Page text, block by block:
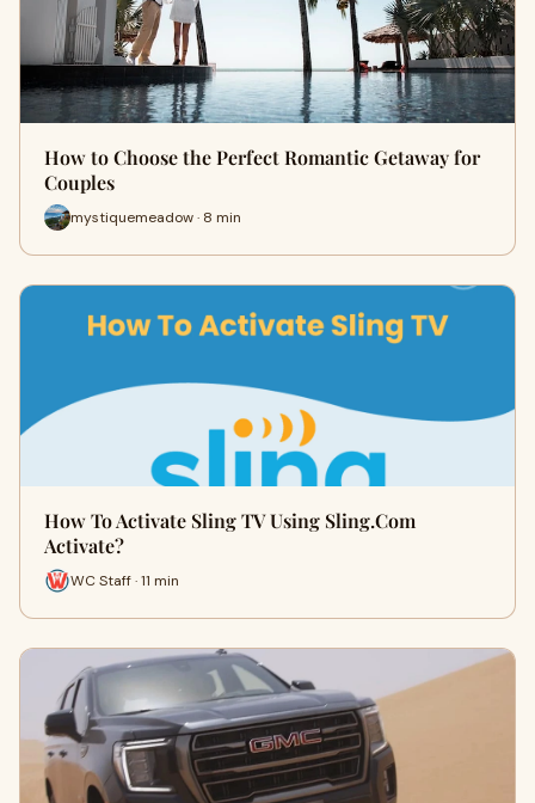
How to Choose the Perfect Romantic Getaway for
Couples
mystiquemeadow · 8 min
How To Activate Sling TV Using Sling.Com
Activate?
WC Staff · 11 min